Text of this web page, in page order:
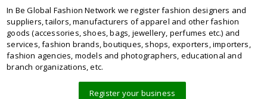
In Be Global Fashion Network we register fashion designers and
suppliers, tailors, manufacturers of apparel and other fashion
goods (accessories, shoes, bags, jewellery, perfumes etc.) and
services, fashion brands, boutiques, shops, exporters, importers,
fashion agencies, models and photographers, educational and
branch organizations, etc.
Register your business